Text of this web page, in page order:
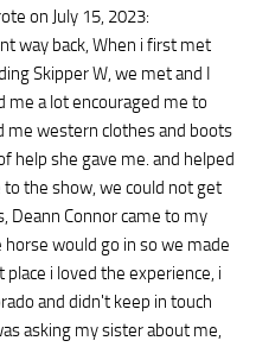
on July 15, 2023:
way back, When i first met
Skipper W, we met and I
me a lot encouraged me to
me western clothes and boots
help she gave me. and helped
the show, we could not get
Deann Connor came to my
would go in so we made
i loved the experience, i
and didn't keep in touch
asking my sister about me,